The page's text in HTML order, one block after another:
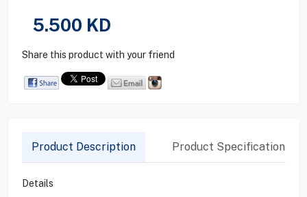
5.500 KD
Share this product with your friend
Product Description Product Specification
Details